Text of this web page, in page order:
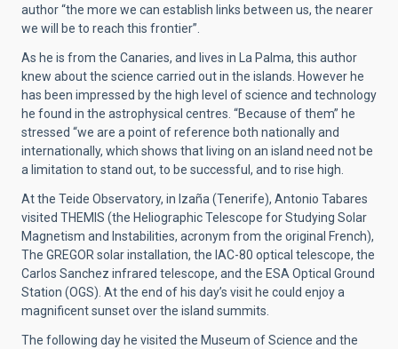
author “the more we can establish links between us, the nearer
we will be to reach this frontier”.
As he is from the Canaries, and lives in La Palma, this author
knew about the science carried out in the islands. However he
has been impressed by the high level of science and technology
he found in the astrophysical centres. “Because of them” he
stressed “we are a point of reference both nationally and
internationally, which shows that living on an island need not be
a limitation to stand out, to be successful, and to rise high.
At the Teide Observatory, in Izaña (Tenerife), Antonio Tabares
visited THEMIS (the Heliographic Telescope for Studying Solar
Magnetism and Instabilities, acronym from the original French),
The GREGOR solar installation, the IAC-80 optical telescope, the
Carlos Sanchez infrared telescope, and the ESA Optical Ground
Station (OGS). At the end of his day’s visit he could enjoy a
magnificent sunset over the island summits.
The following day he visited the Museum of Science and the